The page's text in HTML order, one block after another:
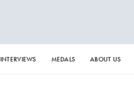
INTERVIEWS MEDALS ABOUT US